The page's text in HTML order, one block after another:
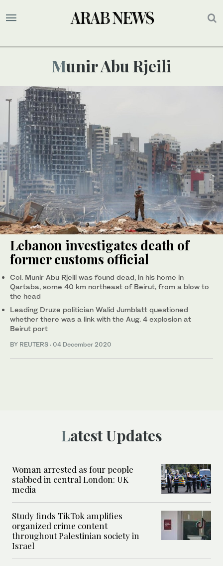
Munir Abu Rjeili
Lebanon investigates death of
former customs official
Col. Munir Abu Rjeili was found dead, in his home in
Qartaba, some 40 km northeast of Beirut, from a blow to
the head
Leading Druze politician Walid Jumblatt questioned
whether there was a link with the Aug. 4 explosion at
Beirut port
BY REUTERS · 04 December 2020
Latest Updates
Woman arrested as four people
stabbed in central London: UK
media
Study finds TikTok amplifies
organized crime content
throughout Palestinian society in
Israel